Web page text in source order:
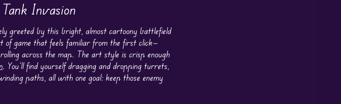
Invasion
greeted by this bright, almost cartoony battlefield
of game that feels familiar from the first click—
across the map. The art style is crisp enough
. You’ll find yourself dragging and dropping turrets,
paths, all with one goal: keep those enemy